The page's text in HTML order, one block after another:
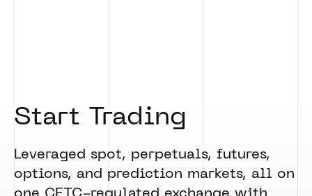
Start Trading
Leveraged spot, perpetuals, futures,
options, and prediction markets, all on